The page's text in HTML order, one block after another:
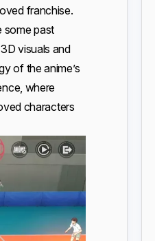
franchise.
some past
visuals and
of the anime’s
where
characters